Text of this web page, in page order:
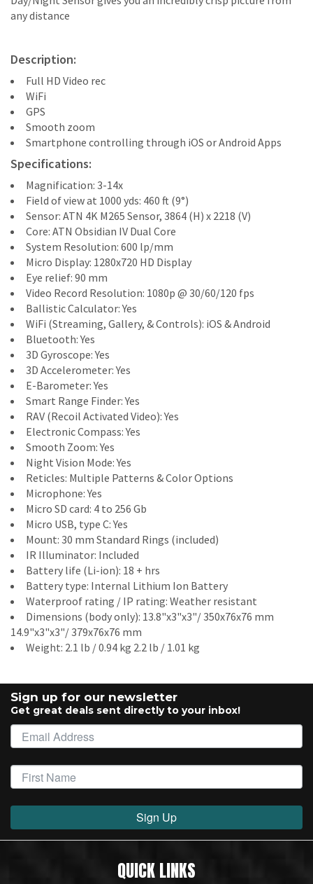
any distance
Description:
Full HD Video rec
WiFi
GPS
Smooth zoom
Smartphone controlling through iOS or Android Apps
Specifications:
Magnification: 3-14x
Field of view at 1000 yds: 460 ft (9°)
Sensor: ATN 4K M265 Sensor, 3864 (H) x 2218 (V)
Core: ATN Obsidian IV Dual Core
System Resolution: 600 lp/mm
Micro Display: 1280x720 HD Display
Eye relief: 90 mm
Video Record Resolution: 1080p @ 30/60/120 fps
Ballistic Calculator: Yes
WiFi (Streaming, Gallery, & Controls): iOS & Android
Bluetooth: Yes
3D Gyroscope: Yes
3D Accelerometer: Yes
E-Barometer: Yes
Smart Range Finder: Yes
RAV (Recoil Activated Video): Yes
Electronic Compass: Yes
Smooth Zoom: Yes
Night Vision Mode: Yes
Reticles: Multiple Patterns & Color Options
Microphone: Yes
Micro SD card: 4 to 256 Gb
Micro USB, type C: Yes
Mount: 30 mm Standard Rings (included)
IR Illuminator: Included
Battery life (Li-ion): 18 + hrs
Battery type: Internal Lithium Ion Battery
Waterproof rating / IP rating: Weather resistant
Dimensions (body only): 13.8"x3"x3"/ 350x76x76 mm
14.9"x3"x3"/ 379x76x76 mm
Weight: 2.1 lb / 0.94 kg 2.2 lb / 1.01 kg
Sign up for our newsletter
Get great deals sent directly to your inbox!
Sign Up
QUICK LINKS